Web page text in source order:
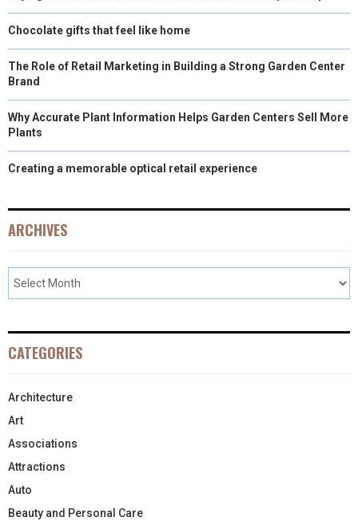
Chocolate gifts that feel like home
The Role of Retail Marketing in Building a Strong Garden Center
Brand
Why Accurate Plant Information Helps Garden Centers Sell More
Plants
Creating a memorable optical retail experience
ARCHIVES
CATEGORIES
Architecture
Art
Associations
Attractions
Auto
Beauty and Personal Care